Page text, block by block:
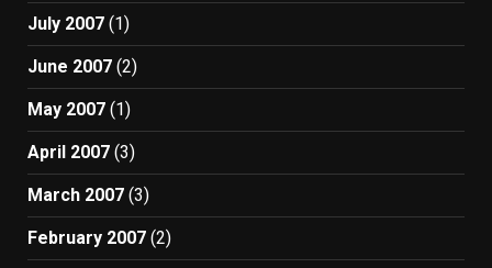
July 2007 (1)
June 2007 (2)
May 2007 (1)
April 2007 (3)
March 2007 (3)
February 2007 (2)